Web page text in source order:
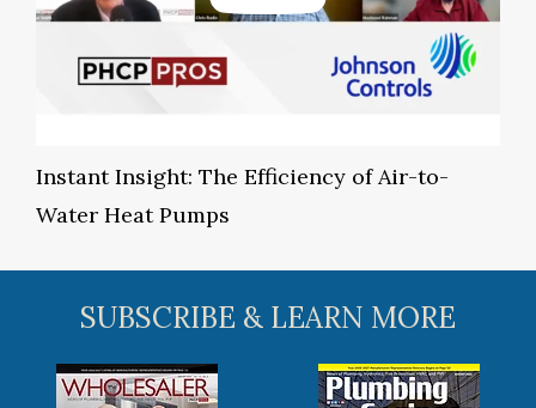
Instant Insight: The Efficiency of Air-to-
Water Heat Pumps
SUBSCRIBE & LEARN MORE